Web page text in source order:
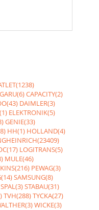
CAPACITY(2)
DAIMLER(3)
ELEKTRONIK(5)
GENIE(33)
HH(1) HOLLAND(4)
LOGITRANS(5)
MULE(46)
PEWAG(3)
SAMSUNG(8)
SPAL(3)STABAU(31)
TVH(288)TYCKA(27)
WICKE(3)